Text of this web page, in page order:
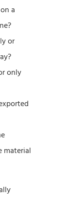
a
or
only
material